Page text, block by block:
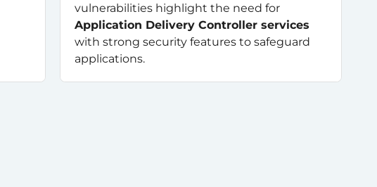
vulnerabilities highlight the need for
Application Delivery Controller services
with strong security features to safeguard
applications.